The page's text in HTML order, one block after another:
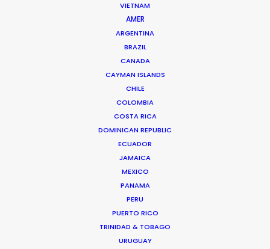
VIETNAM
AMER
ARGENTINA
BRAZIL
CANADA
CAYMAN ISLANDS
CHILE
COLOMBIA
COSTA RICA
DOMINICAN REPUBLIC
ECUADOR
JAMAICA
MEXICO
PANAMA
PERU
PUERTO RICO
TRINIDAD & TOBAGO
URUGUAY
Media not available